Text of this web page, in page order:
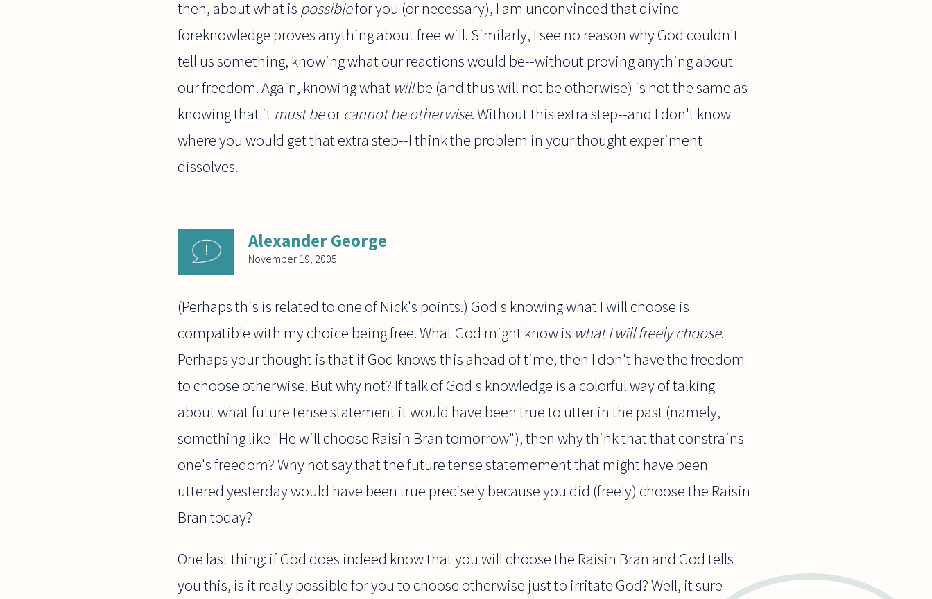
then, about what is possiblefor you (or necessary), I am unconvinced that divine
foreknowledge proves anything about free will. Similarly, I see no reason why God couldn't
tell us something, knowing what our reactions would be--without proving anything about
our freedom. Again, knowing what willbe (and thus will not be otherwise) is not the same as
knowing that it must beor cannot be otherwise. Without this extra step--and I don't know
where you would get that extra step--I think the problem in your thought experiment
dissolves.
Alexander George
November 19, 2005
(Perhaps this is related to one of Nick's points.) God's knowing what I will choose is
compatible with my choice being free. What God might know is what I will freely choose.
Perhaps your thought is that if God knows this ahead of time, then I don't have the freedom
to choose otherwise. But why not? If talk of God's knowledge is a colorful way of talking
about what future tense statement it would have been true to utter in the past (namely,
something like "He will choose Raisin Bran tomorrow"), then why think that that constrains
one's freedom? Why not say that the future tense statemement that might have been
uttered yesterday would have been true precisely because you did (freely) choose the Raisin
Bran today?
One last thing: if God does indeed know that you will choose the Raisin Bran and God tells
you this, is it really possible for you to choose otherwise just to irritate God? Well, it sure